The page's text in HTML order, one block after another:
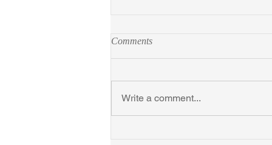
Comments
Write a comment...